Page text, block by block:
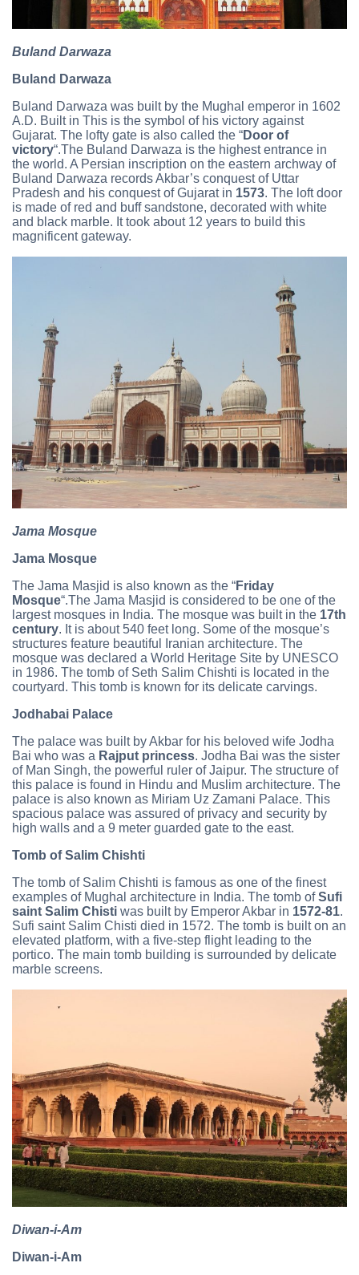
Buland Darwaza
Buland Darwaza
Buland Darwaza was built by the Mughal emperor in 1602
A.D. Built in This is the symbol of his victory against
Gujarat. The lofty gate is also called the “Door of
victory“.The Buland Darwaza is the highest entrance in
the world. A Persian inscription on the eastern archway of
Buland Darwaza records Akbar’s conquest of Uttar
Pradesh and his conquest of Gujarat in 1573. The loft door
is made of red and buff sandstone, decorated with white
and black marble. It took about 12 years to build this
magnificent gateway.
Jama Mosque
Jama Mosque
The Jama Masjid is also known as the “Friday
Mosque“.The Jama Masjid is considered to be one of the
largest mosques in India. The mosque was built in the 17th
century. It is about 540 feet long. Some of the mosque’s
structures feature beautiful Iranian architecture. The
mosque was declared a World Heritage Site by UNESCO
in 1986. The tomb of Seth Salim Chishti is located in the
courtyard. This tomb is known for its delicate carvings.
Jodhabai Palace
The palace was built by Akbar for his beloved wife Jodha
Bai who was a Rajput princess. Jodha Bai was the sister
of Man Singh, the powerful ruler of Jaipur. The structure of
this palace is found in Hindu and Muslim architecture. The
palace is also known as Miriam Uz Zamani Palace. This
spacious palace was assured of privacy and security by
high walls and a 9 meter guarded gate to the east.
Tomb of Salim Chishti
The tomb of Salim Chishti is famous as one of the finest
examples of Mughal architecture in India. The tomb ofSufi
saint Salim Chisti was built by Emperor Akbar in 1572-81.
Sufi saint Salim Chisti died in 1572. The tomb is built on an
elevated platform, with a five-step flight leading to the
portico. The main tomb building is surrounded by delicate
marble screens.
Diwan-i-Am
Diwan-i-Am